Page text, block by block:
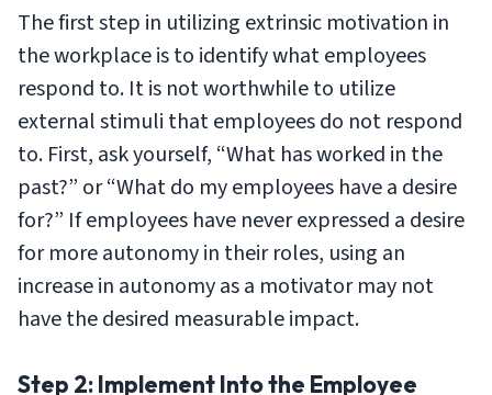
The first step in utilizing extrinsic motivation in
the workplace is to identify what employees
respond to. It is not worthwhile to utilize
external stimuli that employees do not respond
to. First, ask yourself, “What has worked in the
past?” or “What do my employees have a desire
for?” If employees have never expressed a desire
for more autonomy in their roles, using an
increase in autonomy as a motivator may not
have the desired measurable impact.
Step 2: Implement Into the Employee